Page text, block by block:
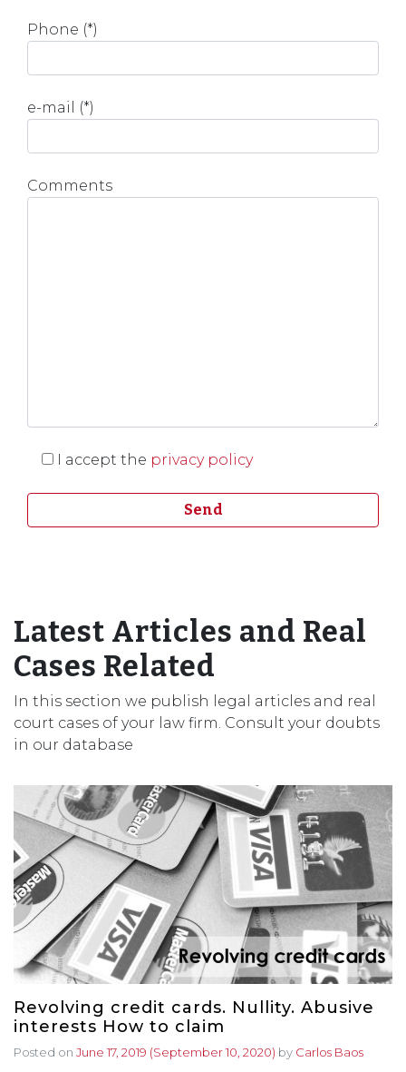
Phone (*)
e-mail (*)
Comments
I accept the privacy policy
Latest Articles and Real
Cases Related
In this section we publish legal articles and real
court cases of your law firm. Consult your doubts
in our database
Revolving credit cards. Nullity. Abusive
interests How to claim
Posted on June 17, 2019 (September 10, 2020) by Carlos Baos